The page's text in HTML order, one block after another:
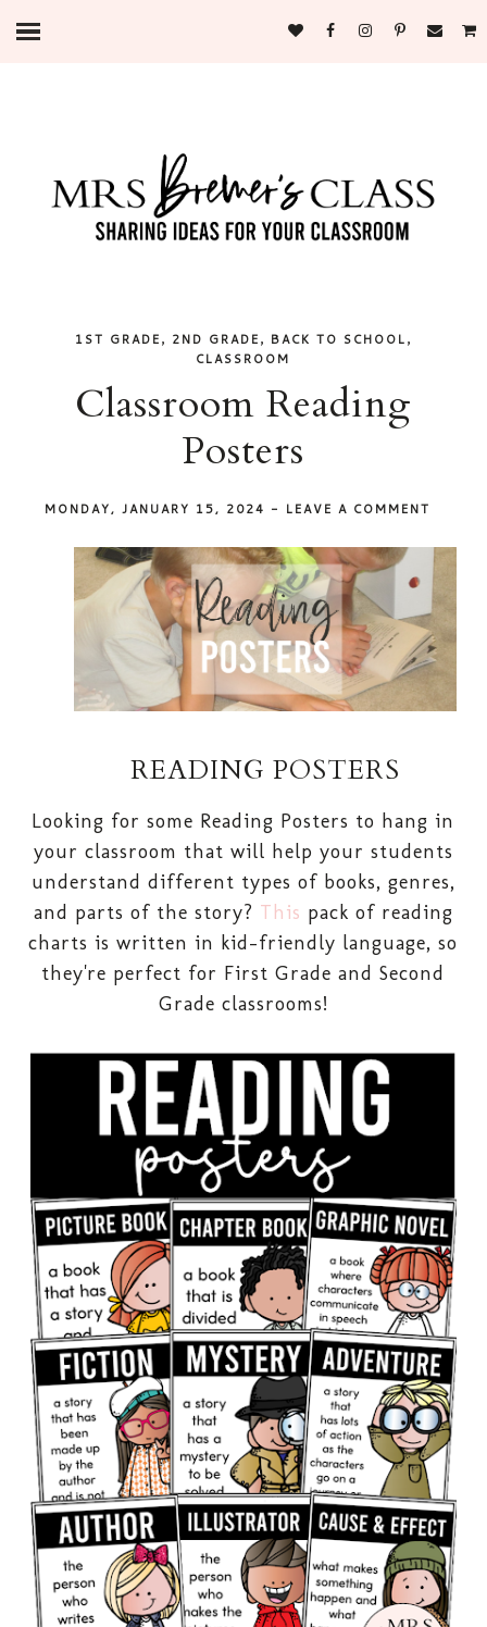
1ST GRADE, 2ND GRADE, BACK TO SCHOOL,
CLASSROOM
Classroom Reading
Posters
MONDAY, JANUARY 15, 2024 - LEAVE A COMMENT
READING POSTERS
Looking for some Reading Posters to hang in
your classroom that will help your students
understand different types of books, genres,
and parts of the story? This pack of reading
charts is written in kid-friendly language, so
they're perfect for First Grade and Second
Grade classrooms!